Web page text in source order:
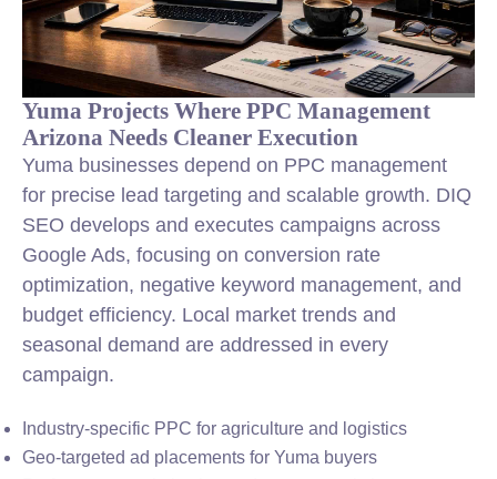
Yuma Projects Where PPC Management
Arizona Needs Cleaner Execution
Yuma businesses depend on PPC management
for precise lead targeting and scalable growth. DIQ
SEO develops and executes campaigns across
Google Ads, focusing on conversion rate
optimization, negative keyword management, and
budget efficiency. Local market trends and
seasonal demand are addressed in every
campaign.
Industry-specific PPC for agriculture and logistics
Geo-targeted ad placements for Yuma buyers